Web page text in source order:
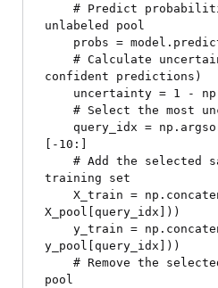
unlabeled pool
confident predictions)
[-10:]
training set
X_pool[query_idx]))
y_pool[query_idx]))
pool